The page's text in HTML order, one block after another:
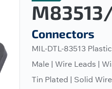
Connectors
MIL-DTL-83513
Male | Wire Leads |
Tin Plated | Solid